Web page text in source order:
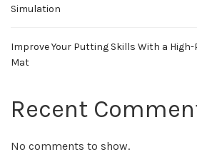
Simulation
Improve Your Putting Skills With a
Mat
Recent
No comments to show.